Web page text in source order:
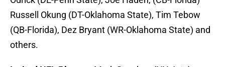
others.
Invited NFL Players:Mark Sanchez (NY Jets),
Shon Greene (NY Jets), Kerry Rhodes (Arizona